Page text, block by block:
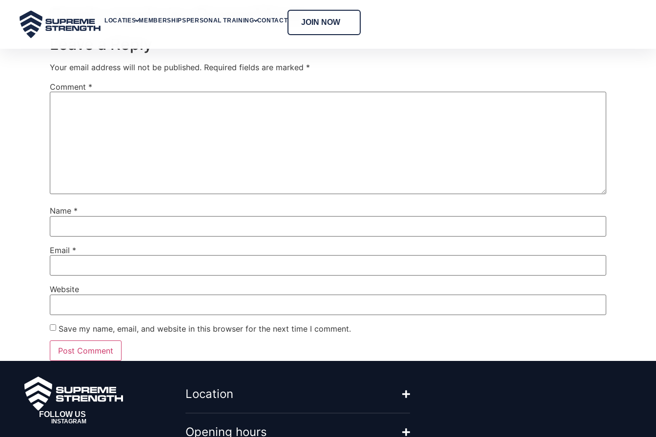
LOCATIES MEMBERSHIPS PERSONAL TRAINING CONTACT JOIN NOW
Fresh meals by PowerMeals
Leave a Reply
Your email address will not be published. Required fields are marked *
Comment *
Name *
Email *
Website
Save my name, email, and website in this browser for the next time I comment.
FOLLOW US
INSTAGRAM
Location
Opening hours